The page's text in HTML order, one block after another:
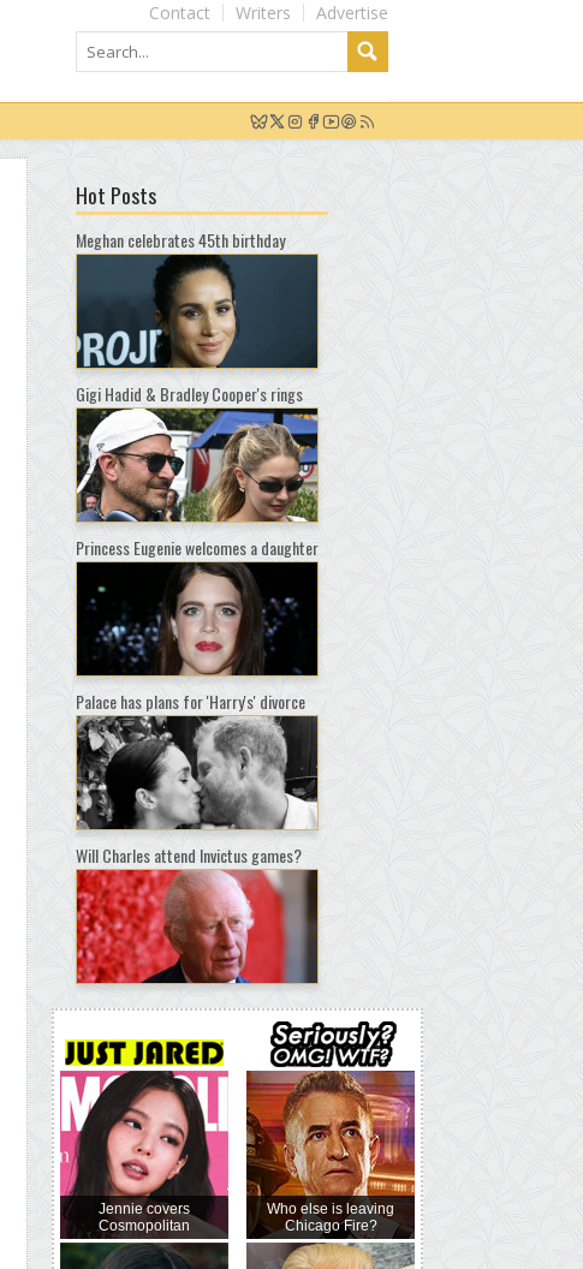
Advertise
Writers
Contact
Hot Posts
Meghan celebrates 45th birthday
Gigi Hadid & Bradley Cooper's rings
Princess Eugenie welcomes a daughter
Palace has plans for 'Harry's' divorce
Will Charles attend Invictus games?
Jennie covers
Cosmopolitan
Who else is leaving
Chicago Fire?